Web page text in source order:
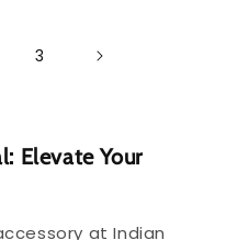
3
Elevate Your
at Indian